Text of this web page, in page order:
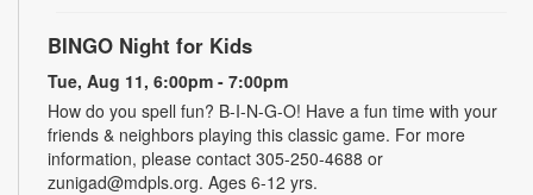
BINGO Night for Kids
Tue, Aug 11, 6:00pm - 7:00pm
How do you spell fun? B-I-N-G-O! Have a fun time with your
friends & neighbors playing this classic game. For more
information, please contact 305-250-4688 or
zunigad@mdpls.org. Ages 6-12 yrs.